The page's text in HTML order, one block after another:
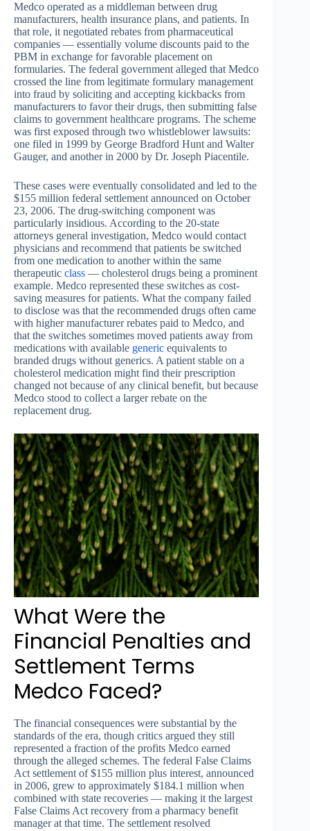
Medco operated as a middleman between drug
manufacturers, health insurance plans, and patients. In
that role, it negotiated rebates from pharmaceutical
companies — essentially volume discounts paid to the
PBM in exchange for favorable placement on
formularies. The federal government alleged that Medco
crossed the line from legitimate formulary management
into fraud by soliciting and accepting kickbacks from
manufacturers to favor their drugs, then submitting false
claims to government healthcare programs. The scheme
was first exposed through two whistleblower lawsuits:
one filed in 1999 by George Bradford Hunt and Walter
Gauger, and another in 2000 by Dr. Joseph Piacentile.
These cases were eventually consolidated and led to the
$155 million federal settlement announced on October
23, 2006. The drug-switching component was
particularly insidious. According to the 20-state
attorneys general investigation, Medco would contact
physicians and recommend that patients be switched
from one medication to another within the same
therapeutic class — cholesterol drugs being a prominent
example. Medco represented these switches as cost-
saving measures for patients. What the company failed
to disclose was that the recommended drugs often came
with higher manufacturer rebates paid to Medco, and
that the switches sometimes moved patients away from
medications with available generic equivalents to
branded drugs without generics. A patient stable on a
cholesterol medication might find their prescription
changed not because of any clinical benefit, but because
Medco stood to collect a larger rebate on the
replacement drug.
What Were the
Financial Penalties and
Settlement Terms
Medco Faced?
The financial consequences were substantial by the
standards of the era, though critics argued they still
represented a fraction of the profits Medco earned
through the alleged schemes. The federal False Claims
Act settlement of $155 million plus interest, announced
in 2006, grew to approximately $184.1 million when
combined with state recoveries — making it the largest
False Claims Act recovery from a pharmacy benefit
manager at that time. The settlement resolved